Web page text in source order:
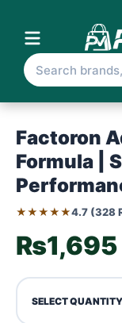
Factoron
Formula |
★★★★★4.7 (328
₨1,695
SELECT QUANTITY